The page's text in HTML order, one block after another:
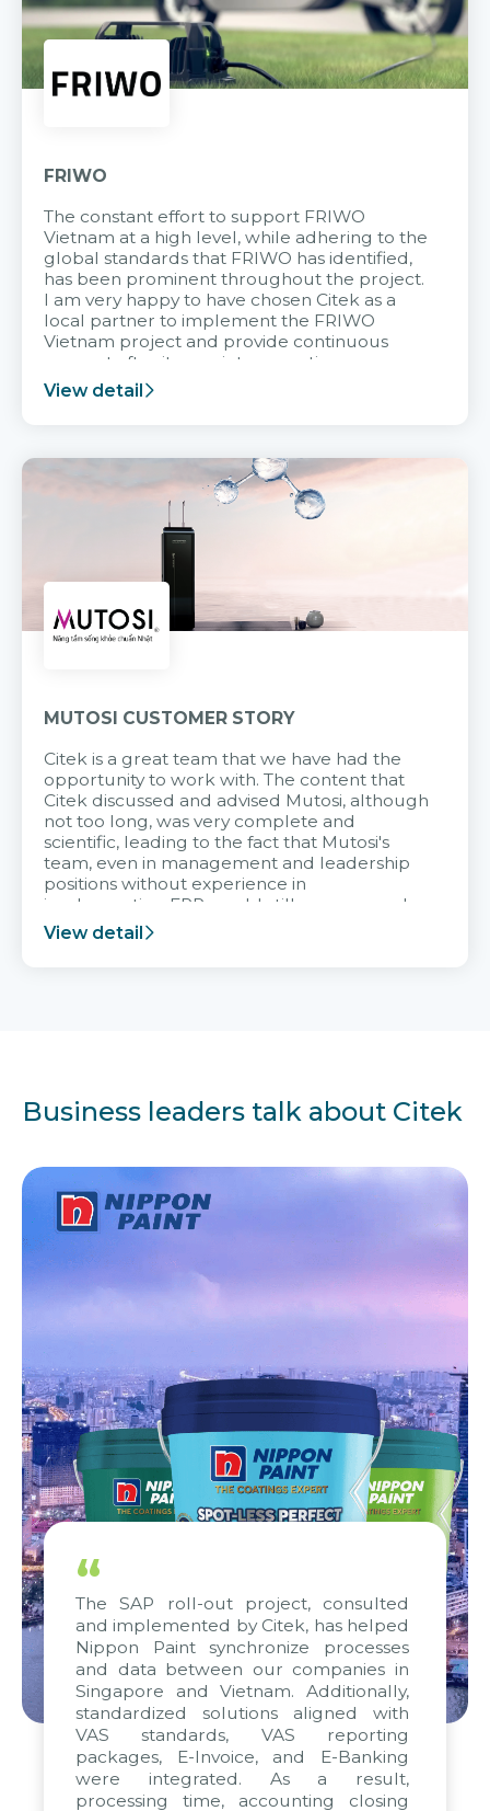
FRIWO
The constant effort to support FRIWO
Vietnam at a high level, while adhering to the
global standards that FRIWO has identified,
has been prominent throughout the project.
I am very happy to have chosen Citek as a
local partner to implement the FRIWO
Vietnam project and provide continuous
support after it goes into operation.
View detail
MUTOSI CUSTOMER STORY
Citek is a great team that we have had the
opportunity to work with. The content that
Citek discussed and advised Mutosi, although
not too long, was very complete and
scientific, leading to the fact that Mutosi's
team, even in management and leadership
positions without experience in
implementing ERP, could still very assured
and easy to receive advice from the Citek
team.
View detail
Business leaders talk about Citek
“
The SAP roll-out project, consulted
and implemented by Citek, has helped
Nippon Paint synchronize processes
and data between our companies in
Singapore and Vietnam. Additionally,
standardized solutions aligned with
VAS standards, VAS reporting
packages, E-Invoice, and E-Banking
were integrated. As a result,
processing time, accounting closing